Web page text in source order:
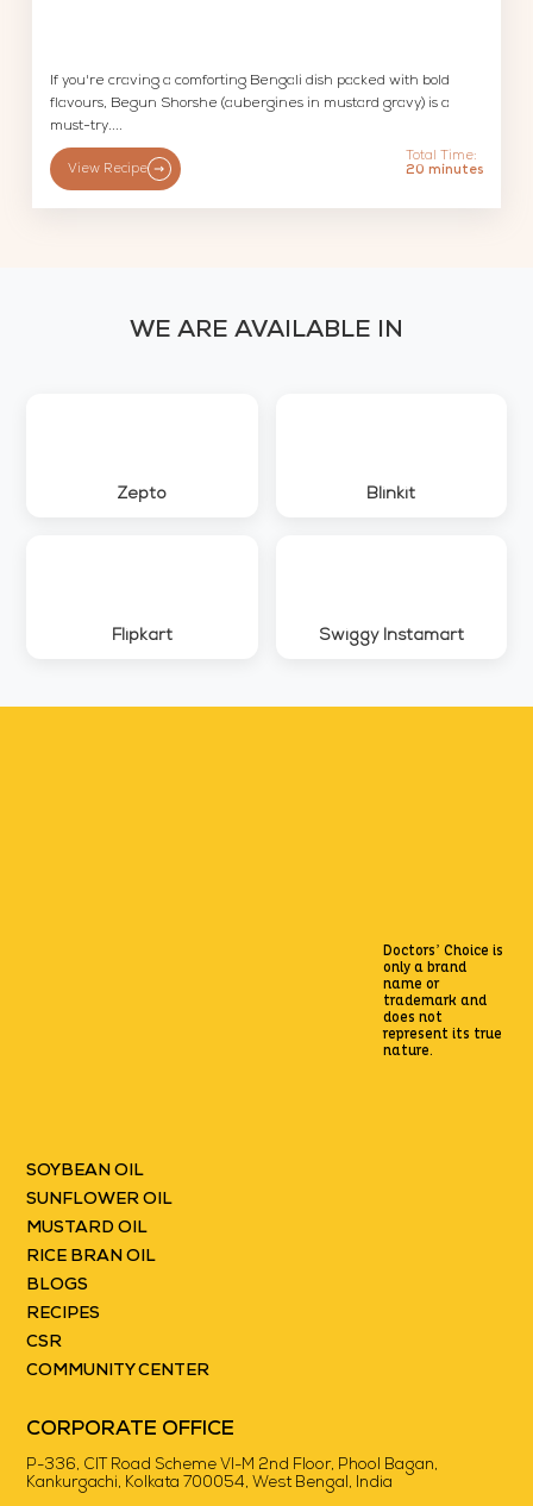
If you're craving a comforting Bengali dish packed with bold
flavours, Begun Shorshe (aubergines in mustard gravy) is a
must-try....
View Recipe
Total Time:
20 minutes
WE ARE AVAILABLE IN
Zepto Blinkit
Flipkart Swiggy Instamart
Doctors’ Choice is
only a brand
name or
trademarkand
does not
represent its true
nature.
SOYBEAN OIL
SUNFLOWER OIL
MUSTARD OIL
RICE BRAN OIL
BLOGS
RECIPES
CSR
COMMUNITY CENTER
CORPORATE OFFICE
P-336, CIT Road Scheme VI-M 2nd Floor, Phool Bagan,
Kankurgachi, Kolkata 700054, West Bengal, India